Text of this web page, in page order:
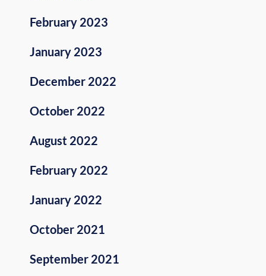
February 2023
January 2023
December 2022
October 2022
August 2022
February 2022
January 2022
October 2021
September 2021